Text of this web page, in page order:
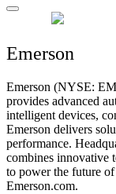
Emerson
Emerson (NYSE:
provides advanced
intelligent devices,
Emerson delivers
performance.
combines innovative
to power the future
Emerson.com.